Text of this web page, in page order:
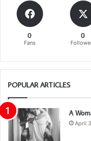
0
Fans
0
POPULAR ARTICLES
A
April